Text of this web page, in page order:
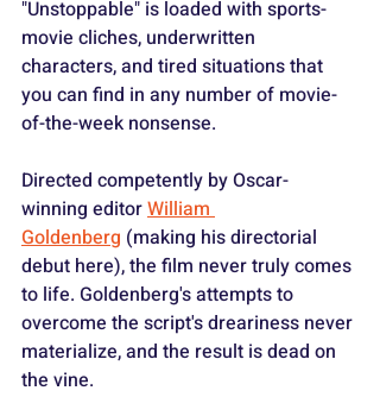
"Unstoppable" is loaded with sports-
movie cliches, underwritten
characters, and tired situations that
you can find in any number of movie-
of-the-week nonsense.
Directed competently by Oscar-
winning editor William
Goldenberg (making his directorial
debut here), the film never truly comes
to life. Goldenberg's attempts to
overcome the script's dreariness never
materialize, and the result is dead on
the vine.